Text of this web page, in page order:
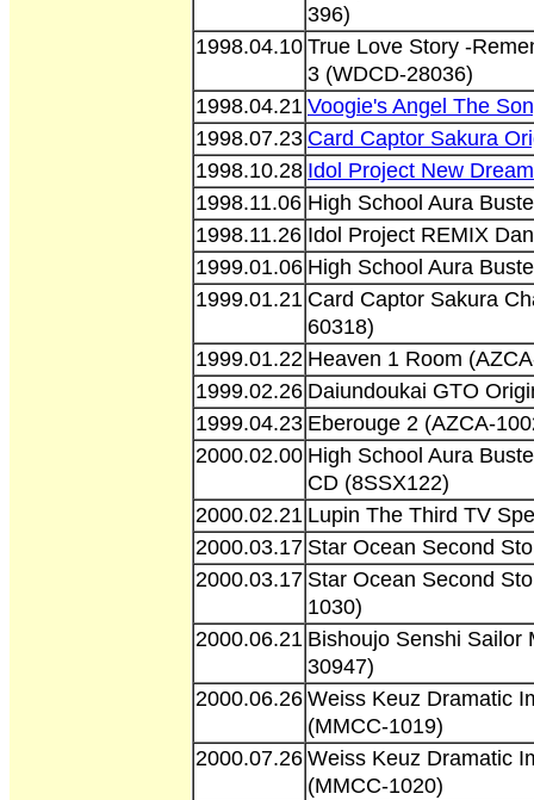
396)
1998.04.10 True Love Story -
3 (WDCD-28036)
1998.04.21 Voogie's Angel The
1998.07.23 Card Captor Sakura
1998.10.28 Idol Project New
1998.11.06 High School Aura
1998.11.26 Idol Project REMIX
1999.01.06 High School Aura
1999.01.21 Card Captor Sakura
60318)
1999.01.22 Heaven 1 Room
1999.02.26 Daiundoukai GTO
1999.04.23 Eberouge 2 (AZCA-
2000.02.00 High School Aura
CD (8SSX122)
2000.02.21 Lupin The Third TV
2000.03.17 Star Ocean Second
2000.03.17 Star Ocean Second
1030)
2000.06.21 Bishoujo Senshi Sailor
30947)
2000.06.26 Weiss Keuz Dramatic
(MMCC-1019)
2000.07.26 Weiss Keuz Dramatic
(MMCC-1020)